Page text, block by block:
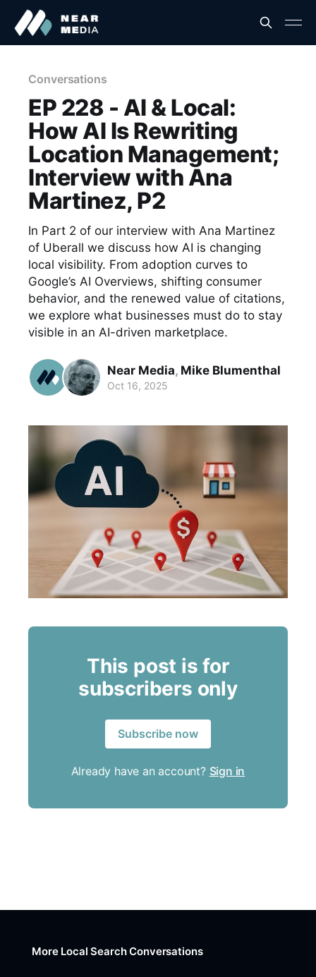
Conversations
EP 228 - AI & Local:
How AI Is Rewriting
Location Management;
Interview with Ana
Martinez, P2
In Part 2 of our interview with Ana Martinez
of Uberall we discuss how AI is changing
local visibility. From adoption curves to
Google’s AI Overviews, shifting consumer
behavior, and the renewed value of citations,
we explore what businesses must do to stay
visible in an AI-driven marketplace.
Near Media, Mike Blumenthal
Oct 16, 2025
This post is for
subscribers only
Subscribe now
Already have an account? Sign in
More Local Search Conversations